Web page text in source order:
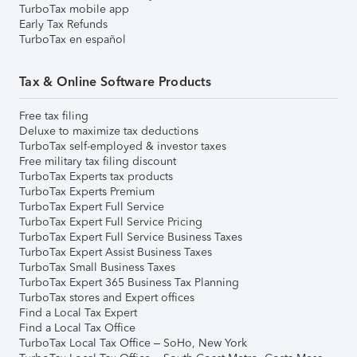
TurboTax mobile app
Early Tax Refunds
TurboTax en español
Tax & Online Software Products
Free tax filing
Deluxe to maximize tax deductions
TurboTax self-employed & investor taxes
Free military tax filing discount
TurboTax Experts tax products
TurboTax Experts Premium
TurboTax Expert Full Service
TurboTax Expert Full Service Pricing
TurboTax Expert Full Service Business Taxes
TurboTax Expert Assist Business Taxes
TurboTax Small Business Taxes
TurboTax Expert 365 Business Tax Planning
TurboTax stores and Expert offices
Find a Local Tax Expert
Find a Local Tax Office
TurboTax Local Tax Office – SoHo, New York